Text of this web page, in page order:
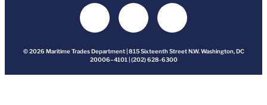
© 2026 Maritime Trades Department | 815 Sixteenth Street N.W. Washington, DC
20006–4101 | (202) 628-6300